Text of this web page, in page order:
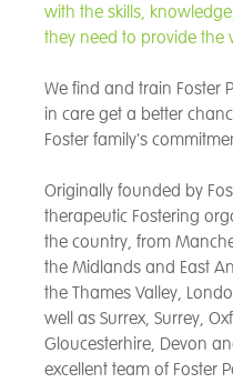
with the skills,
they need to provide the
We find and train Foster
in care get a better
Foster family's
Originally founded by
therapeutic Fostering
the country, from
the Midlands and East
the Thames Valley,
well as Surrex, Surrey,
Gloucesterhire, Devon
excellent team of Foster